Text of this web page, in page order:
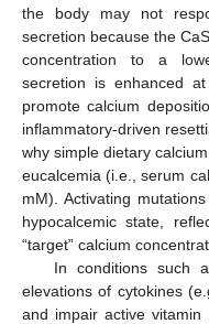
the body may not
secretion because the
concentration to a
secretion is enhanced
promote calcium
inflammatory-driven
why simple dietary
eucalcemia (i.e., serum
mM). Activating
hypocalcemic state,
“target” calcium
In conditions such
elevations of cytokines
and impair active vitamin